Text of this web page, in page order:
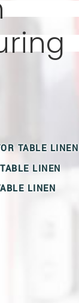
TABLE LINEN
LINEN
LINEN